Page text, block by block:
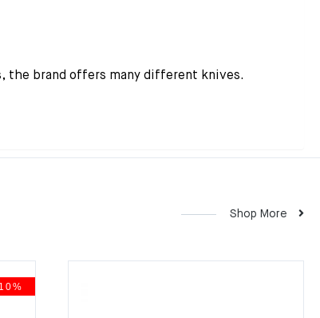
the brand offers many different knives.
Shop More